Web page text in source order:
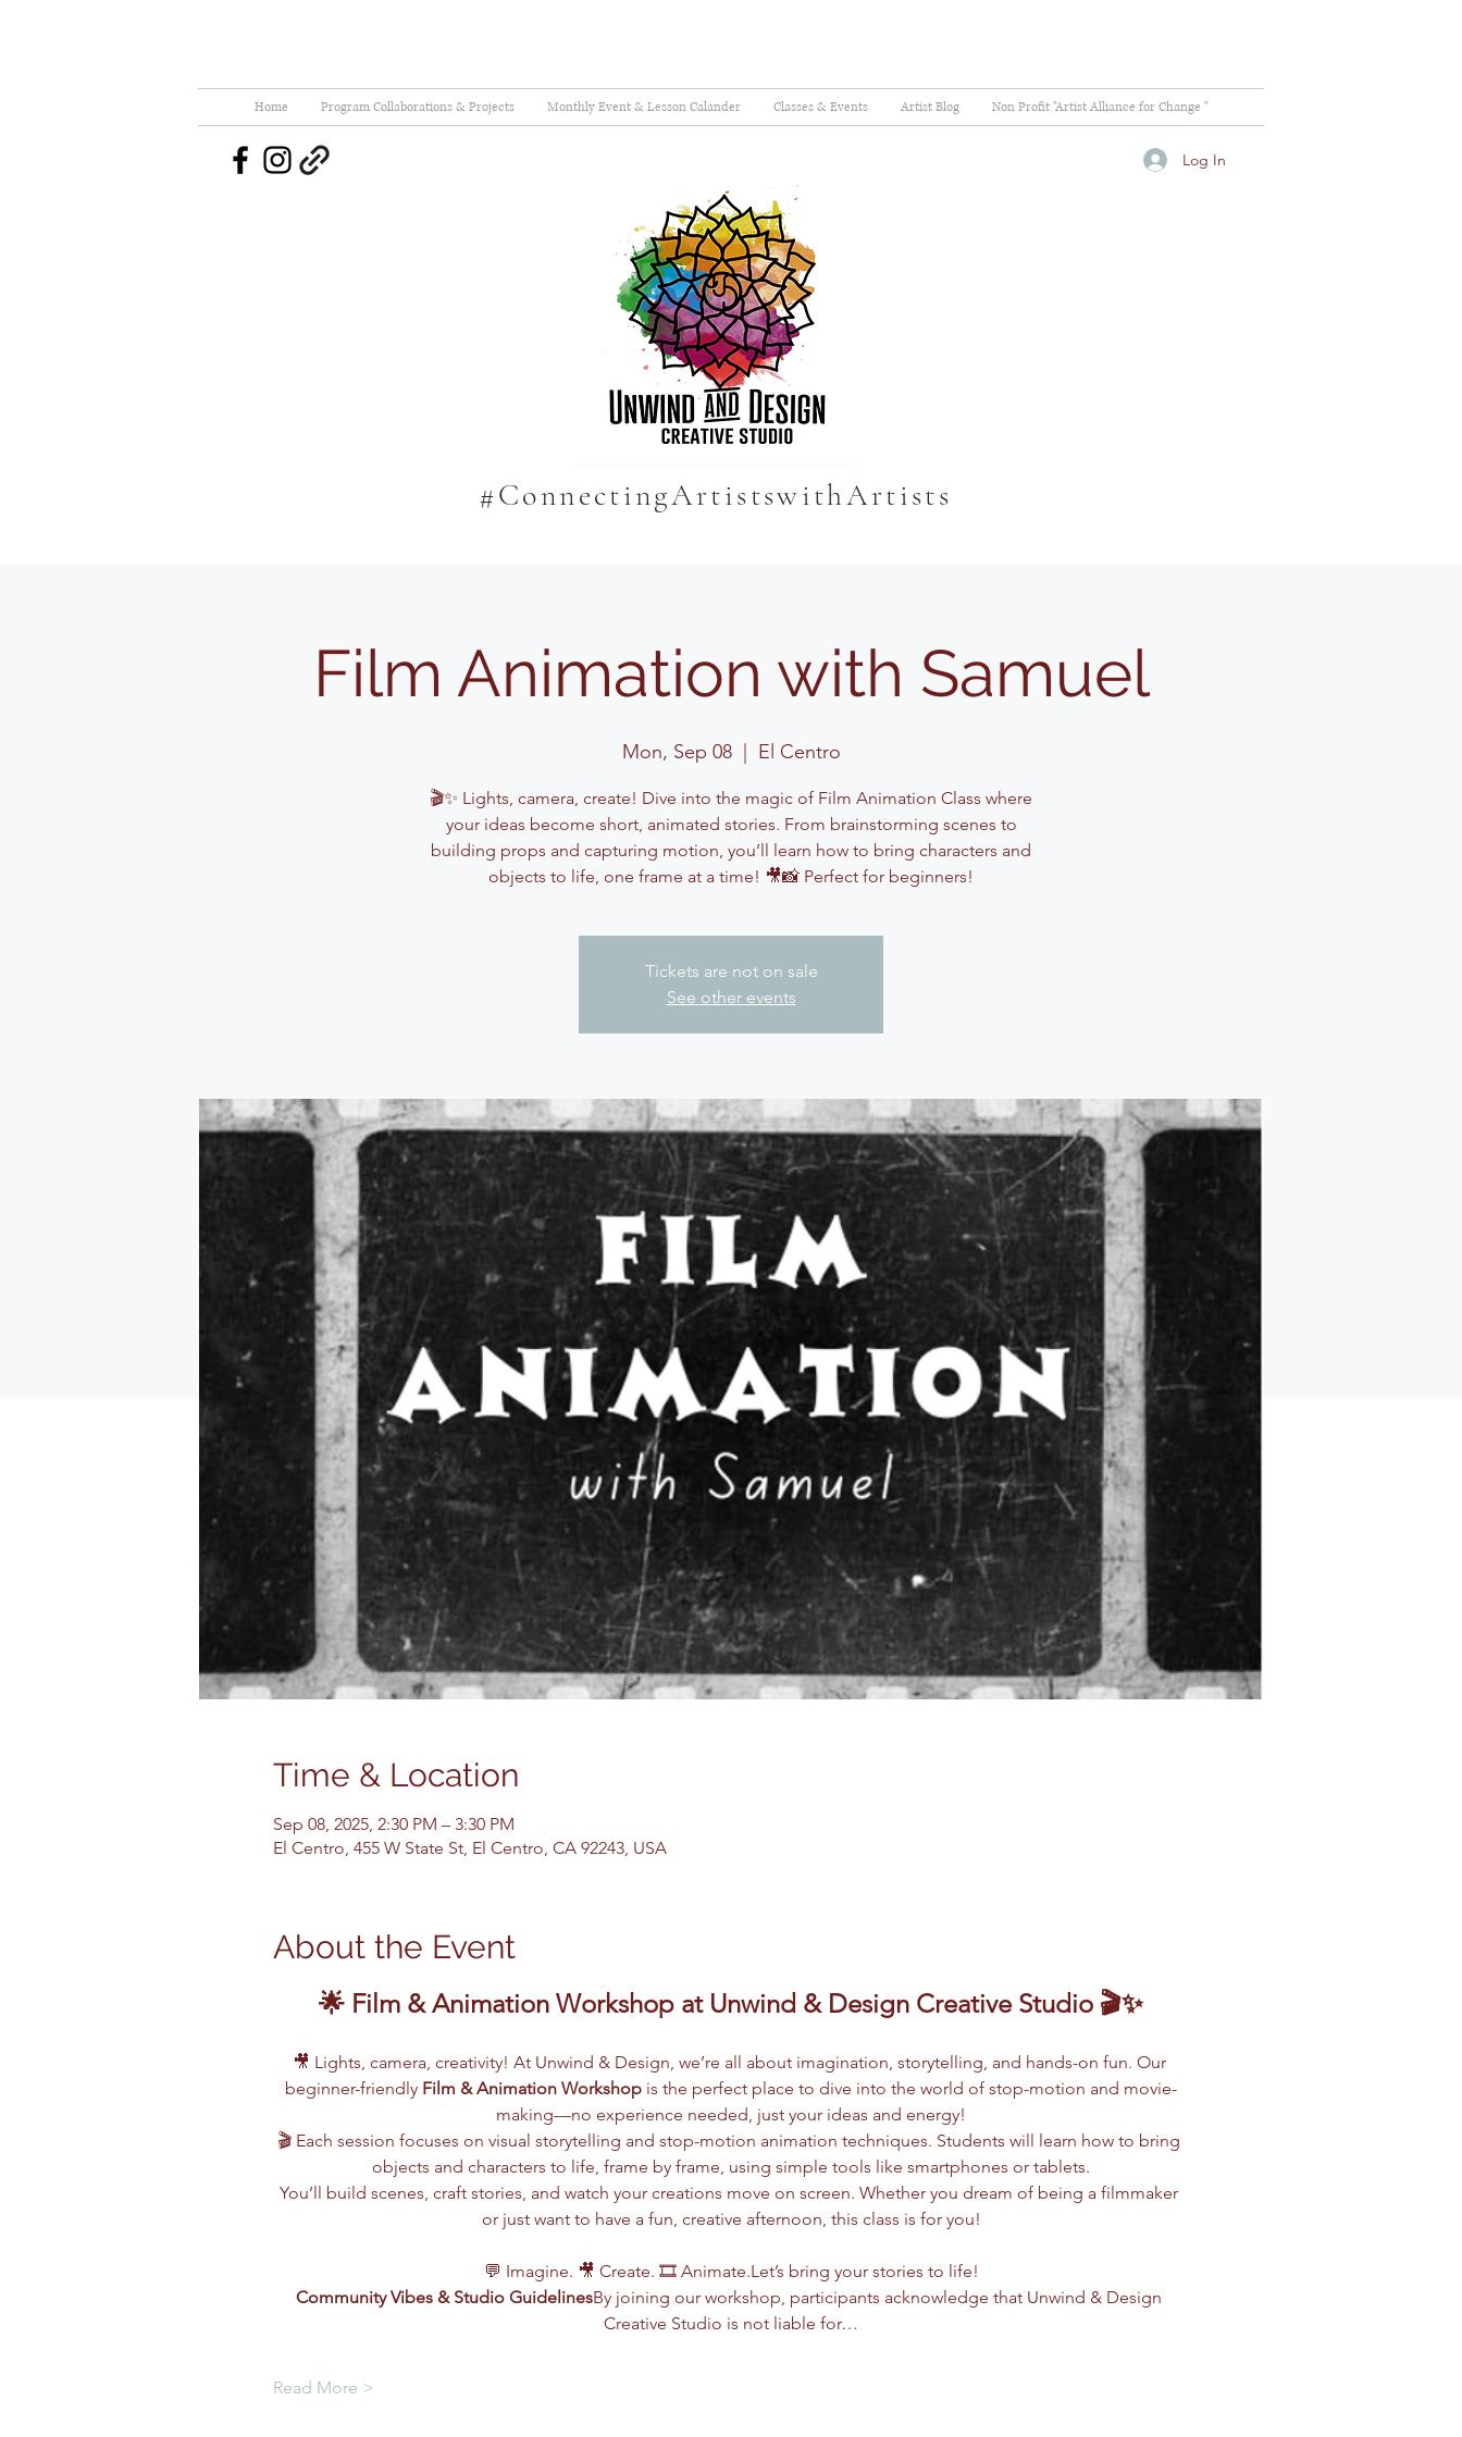
Home Program Collaborations & Projects Monthly Event & Lesson Calander Classes & Events Artist Blog Non Profit "Artist Alliance for Change "
Log In
#ConnectingArtistswithArtists
Film Animation with Samuel
Mon, Sep 08
  |
El Centro
🎬✨ Lights, camera, create! Dive into the magic of Film Animation Class where
your ideas become short, animated stories. From brainstorming scenes to
building props and capturing motion, you’ll learn how to bring characters and
objects to life, one frame at a time! 🎥📸 Perfect for beginners!
Tickets are not on sale
See other events
Time & Location
Sep 08, 2025, 2:30 PM – 3:30 PM
El Centro, 455 W State St, El Centro, CA 92243, USA
About the Event
🌟 Film & Animation Workshop at Unwind & Design Creative Studio 🎬✨
🎥 Lights, camera, creativity! At Unwind & Design, we’re all about imagination, storytelling, and hands-on fun. Our
beginner-friendly Film & Animation Workshop is the perfect place to dive into the world of stop-motion and movie-
making—no experience needed, just your ideas and energy!
🎬 Each session focuses on visual storytelling and stop-motion animation techniques. Students will learn how to bring
objects and characters to life, frame by frame, using simple tools like smartphones or tablets.
You’ll build scenes, craft stories, and watch your creations move on screen. Whether you dream of being a filmmaker
or just want to have a fun, creative afternoon, this class is for you!
💬 Imagine. 🎥 Create. 🎞️ Animate.Let’s bring your stories to life!
Community Vibes & Studio GuidelinesBy joining our workshop, participants acknowledge that Unwind & Design
Creative Studio is not liable for…
Read More >